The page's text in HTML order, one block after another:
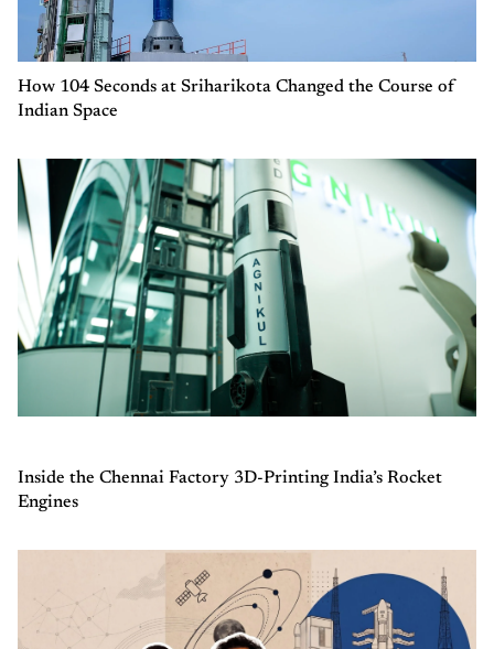
How 104 Seconds at Sriharikota Changed the Course of
Indian Space
Inside the Chennai Factory 3D-Printing India’s Rocket
Engines